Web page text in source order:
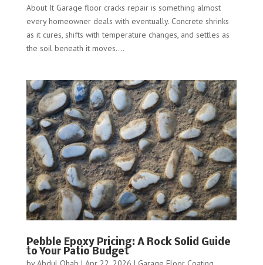
About It Garage floor cracks repair is something almost
every homeowner deals with eventually. Concrete shrinks
as it cures, shifts with temperature changes, and settles as
the soil beneath it moves....
Pebble Epoxy Pricing: A Rock Solid Guide
to Your Patio Budget